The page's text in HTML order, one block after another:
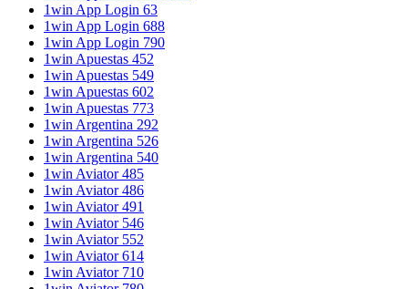
1win App Login 63
1win App Login 688
1win App Login 790
1win Apuestas 452
1win Apuestas 549
1win Apuestas 602
1win Apuestas 773
1win Argentina 292
1win Argentina 526
1win Argentina 540
1win Aviator 485
1win Aviator 486
1win Aviator 491
1win Aviator 546
1win Aviator 552
1win Aviator 614
1win Aviator 710